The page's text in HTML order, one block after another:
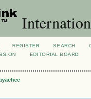
REGISTER SEARCH
EDITORIAL BOARD